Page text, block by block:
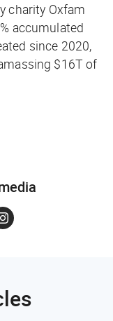
charity Oxfam
accumulated
since 2020,
$16T of